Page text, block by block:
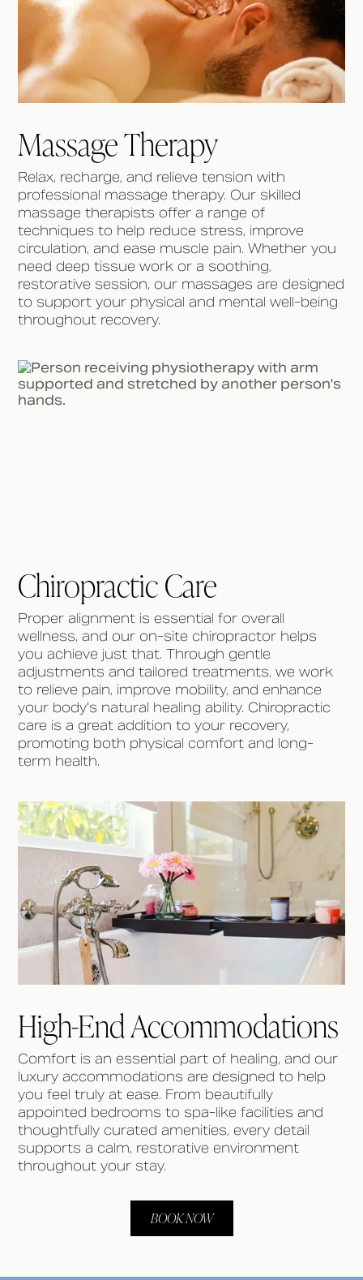
Massage Therapy
Relax, recharge, and relieve tension with
professional massage therapy. Our skilled
massage therapists offer a range of
techniques to help reduce stress, improve
circulation, and ease muscle pain. Whether you
need deep tissue work or a soothing,
restorative session, our massages are designed
to support your physical and mental well-being
throughout recovery.
Chiropractic Care
Proper alignment is essential for overall
wellness, and our on-site chiropractor helps
you achieve just that. Through gentle
adjustments and tailored treatments, we work
to relieve pain, improve mobility, and enhance
your body’s natural healing ability. Chiropractic
care is a great addition to your recovery,
promoting both physical comfort and long-
term health.
High-End Accommodations
Comfort is an essential part of healing, and our
luxury accommodations are designed to help
you feel truly at ease. From beautifully
appointed bedrooms to spa-like facilities and
thoughtfully curated amenities, every detail
supports a calm, restorative environment
throughout your stay.
BOOK NOW